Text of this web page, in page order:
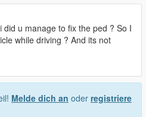
did u manage to fix the ped ? So I
while driving ? And its not
Melde dich an oder registriere